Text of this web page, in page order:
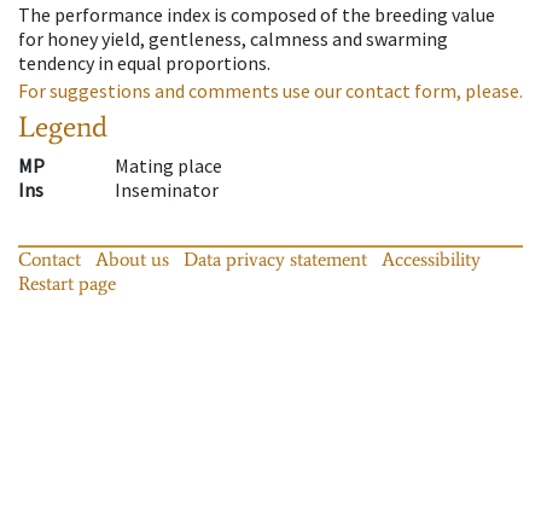
The performance index is composed of the breeding value
for honey yield, gentleness, calmness and swarming
tendency in equal proportions.
For suggestions and comments use our contact form, please.
Legend
MP
Mating place
Ins
Inseminator
Contact About us Data privacy statement
Accessibility
Restart page